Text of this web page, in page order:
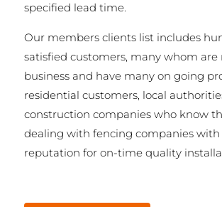
specified lead time.
Our members clients list includes
satisfied customers, many whom are
business and have many on going
residential customers, local
construction companies who know
dealing with fencing companies with
reputation for on-time quality